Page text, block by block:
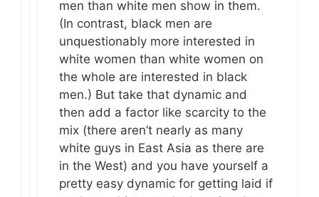
men than white men show in them.
(In contrast, black men are
unquestionably more interested in
white women than white women on
the whole are interested in black
men.) But take that dynamic and
then add a factor like scarcity to the
mix (there aren’t nearly as many
white guys in East Asia as there are
in the West) and you have yourself a
pretty easy dynamic for getting laid if